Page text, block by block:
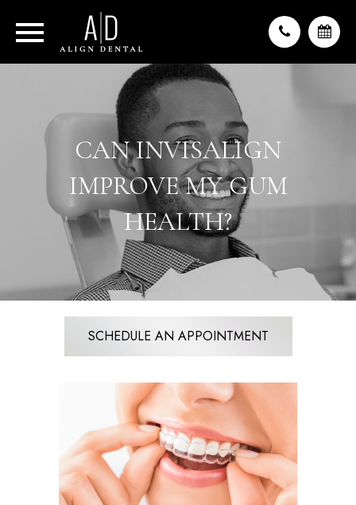
CAN INVISALIGN
IMPROVE MY GUM
HEALTH?
SCHEDULE AN APPOINTMENT